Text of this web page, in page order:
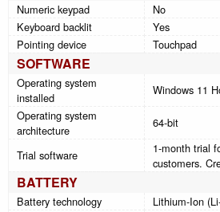
Numeric keypad
No
Keyboard backlit
Yes
Pointing device
Touchpad
SOFTWARE
Operating system
installed
Windows 11
Operating system
architecture
64-bit
Trial software
1-month trial
customers.
BATTERY
Battery technology
Lithium-Ion